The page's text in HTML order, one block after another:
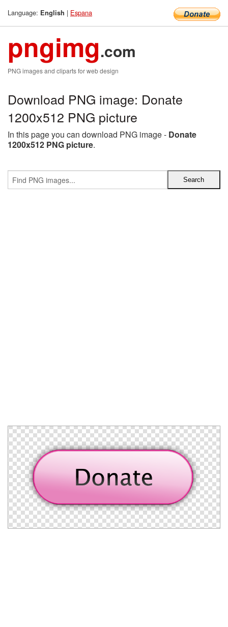
Language: English | Espana
pngimg.com
PNG images and cliparts for web design
Download PNG image: Donate
1200x512 PNG picture
In this page you can download PNG image - Donate
1200x512 PNG picture.